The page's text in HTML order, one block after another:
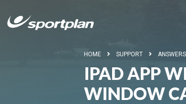
HOME SUPPORT ANSWERS
IPAD APP
WINDOW